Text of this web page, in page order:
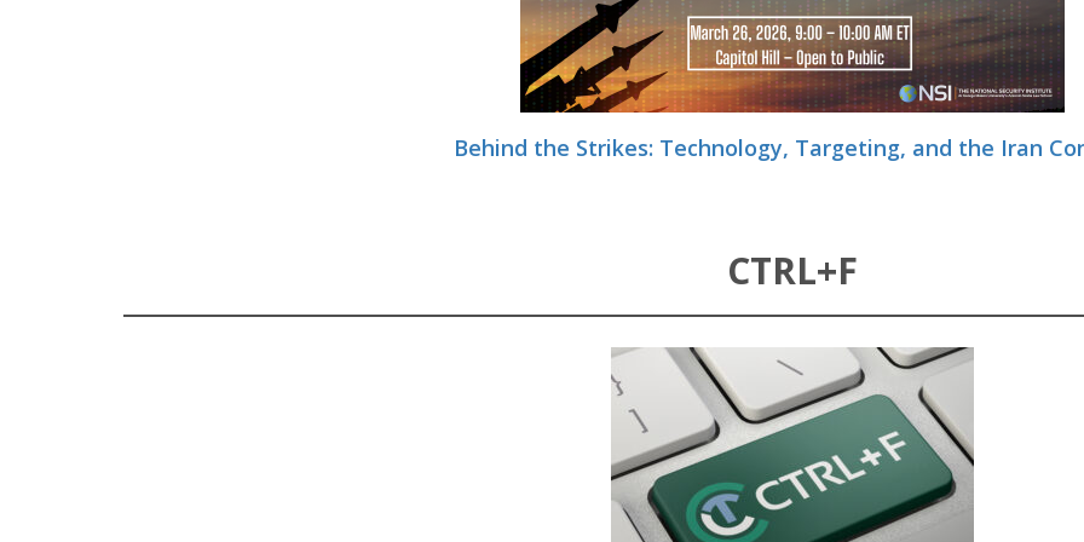
Behind the Strikes: Technology, Targeting, and the Iran
CTRL+F